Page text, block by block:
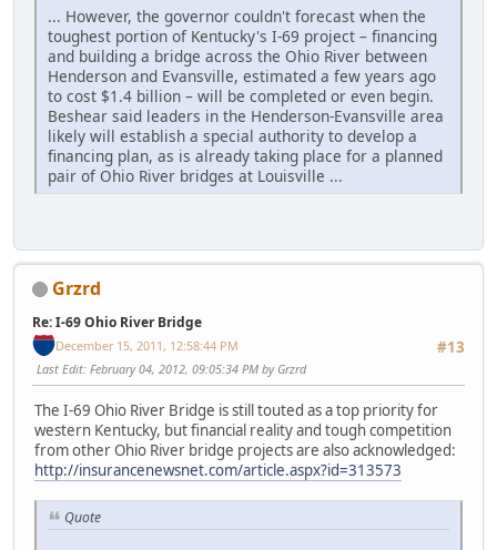
... However, the governor couldn't forecast when the
toughest portion of Kentucky's I-69 project – financing
and building a bridge across the Ohio River between
Henderson and Evansville, estimated a few years ago
to cost $1.4 billion – will be completed or even begin.
Beshear said leaders in the Henderson-Evansville area
likely will establish a special authority to develop a
financing plan, as is already taking place for a planned
pair of Ohio River bridges at Louisville ...
Grzrd
Re: I-69 Ohio River Bridge
#13
December 15, 2011, 12:58:44 PM
Last Edit: February 04, 2012, 09:05:34 PM by Grzrd
The I-69 Ohio River Bridge is still touted as a top priority for
western Kentucky, but financial reality and tough competition
from other Ohio River bridge projects are also acknowledged:
http://insurancenewsnet.com/article.aspx?id=313573
Quote